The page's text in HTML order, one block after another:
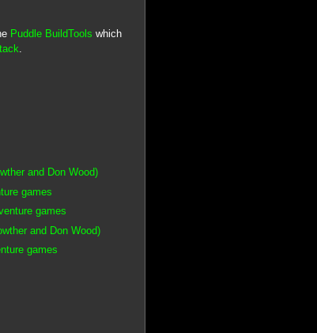
Puddle BuildTools which
.
and Don Wood)
games
games
and Don Wood)
games